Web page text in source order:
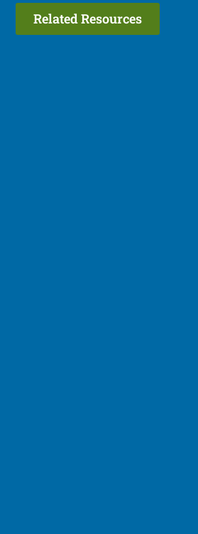
Related Resources